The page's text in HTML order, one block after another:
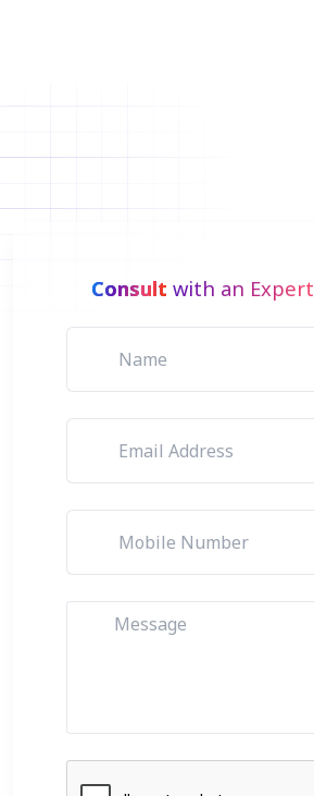
Consult with an Expert